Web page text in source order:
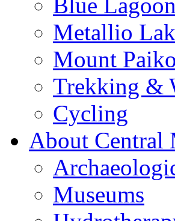
Metallio
Mount
Trekking &
Cycling
About Central
Museums